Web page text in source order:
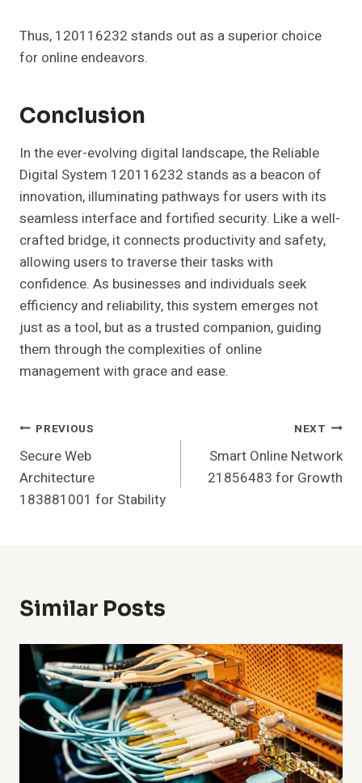
Thus, 120116232 stands out as a superior choice
for online endeavors.
Conclusion
In the ever-evolving digital landscape, the Reliable
Digital System 120116232 stands as a beacon of
innovation, illuminating pathways for users with its
seamless interface and fortified security. Like a well-
crafted bridge, it connects productivity and safety,
allowing users to traverse their tasks with
confidence. As businesses and individuals seek
efficiency and reliability, this system emerges not
just as a tool, but as a trusted companion, guiding
them through the complexities of online
management with grace and ease.
Post
Navigation
PREVIOUS
Secure Web
Architecture
183881001 for Stability
NEXT
Smart Online Network
21856483 for Growth
Similar Posts